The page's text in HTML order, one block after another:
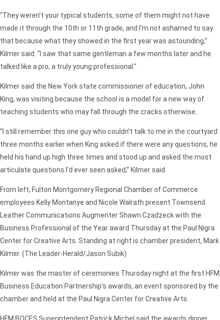
“They weren’t your typical students, some of them might not have
made it through the 10th or 11th grade, and I’m not ashamed to say
that because what they showed in the first year was astounding,”
Kilmer said. “I saw that same gentleman a few months later and he
talked like a pro, a truly young professional.”
Kilmer said the New York state commissioner of education, John
King, was visiting because the school is a model for a new way of
teaching students who may fall through the cracks otherwise.
“I still remember this one guy who couldn’t talk to me in the courtyard
three months earlier when King asked if there were any questions, he
held his hand up high three times and stood up and asked the most
articulate questions I’d ever seen asked,” Kilmer said.
From left, Fulton Montgomery Regional Chamber of Commerce
employees Kelly Montanye and Nicole Walrath present Townsend
Leather Communications Augmenter Shawn Czadzeck with the
Business Professional of the Year award Thursday at the Paul Nigra
Center for Creative Arts. Standing at right is chamber president, Mark
Kilmer. (The Leader-Herald/Jason Subik)
Kilmer was the master of ceremonies Thursday night at the first HFM
Business Education Partnership’s awards, an event sponsored by the
chamber and held at the Paul Nigra Center for Creative Arts.
HFM BOCES Superintendent Patrick Michel said the awards dinner